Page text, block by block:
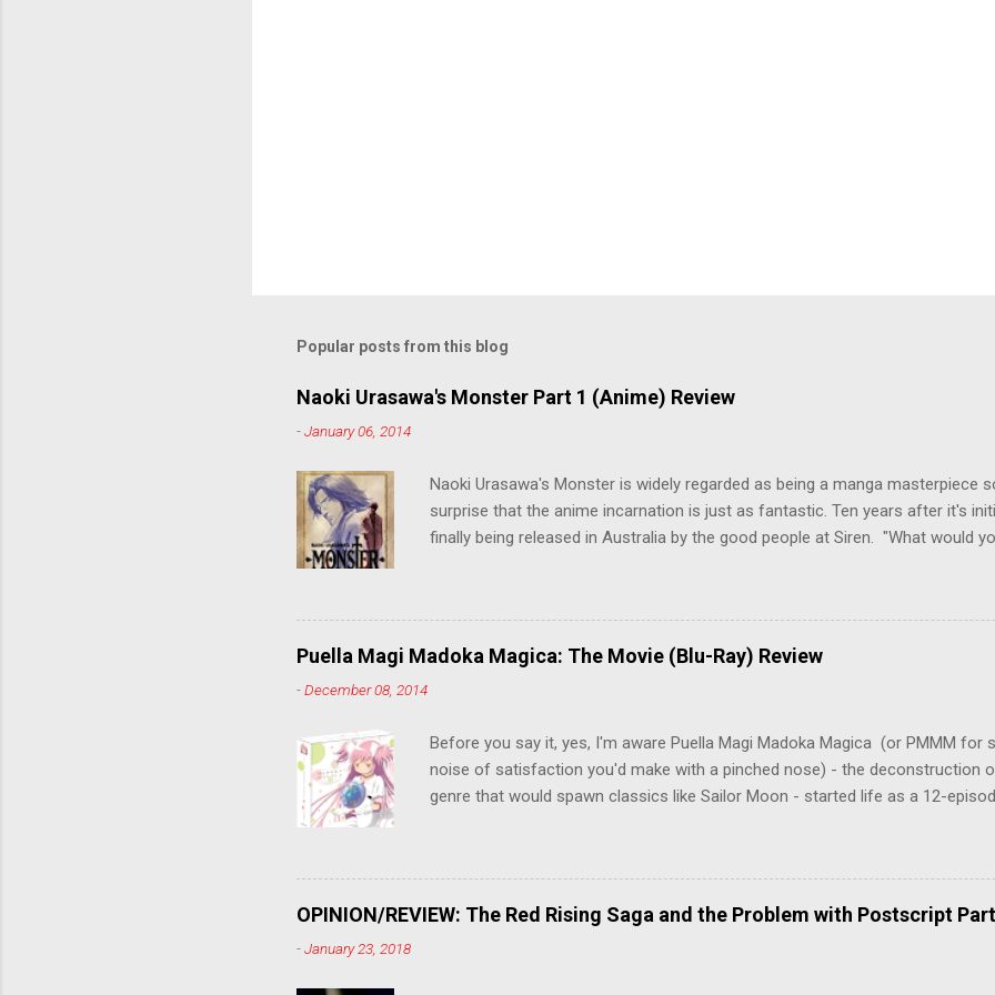
Popular posts from this blog
Naoki Urasawa's Monster Part 1 (Anime) Review
-January 06, 2014
Naoki Urasawa's Monster is widely regarded as being a manga masterpiece
surprise that the anime incarnation is just as fantastic. Ten years after it's
finally being released in Australia by the good people at Siren. "What would
stop him! Tenma, a brilliant neurosurgeon with a promising future, risks his
critically wounded young boy named Johan. When the boy reappears nine
string of unusual serial murders, Tenma must go on the run from the police
killer. Conspiracies, serial murders, and secret government experiments set
Puella Magi Madoka Magica: The Movie (Blu-Ray) Review
-December 08, 2014
Before you say it, yes, I'm aware Puella Magi Madoka Magica (or PMMM for
noise of satisfaction you'd make with a pinched nose) - the deconstruction
genre that would spawn classics like Sailor Moon - started life as a 12-
movie are basically a retread of the series with some of the fatty bits
Evangelion did with Death and Rebirth back in the day. I am therefore aware
might level come with an asterisk floating beside them, as this is essentially
a trailer that judges the entire finished product (topical!). But I'm also firmly
OPINION/REVIEW: The Red Rising Saga and the Problem with Postscript
-January 23, 2018